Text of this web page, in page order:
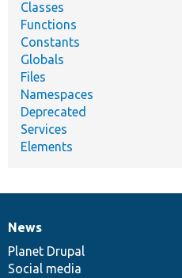
Classes
Functions
Constants
Globals
Files
Namespaces
Deprecated
Services
Elements
News
items
News
Planet Drupal
Social media
Our
community
Documentation
Drupal
code
base
Governance
of
community